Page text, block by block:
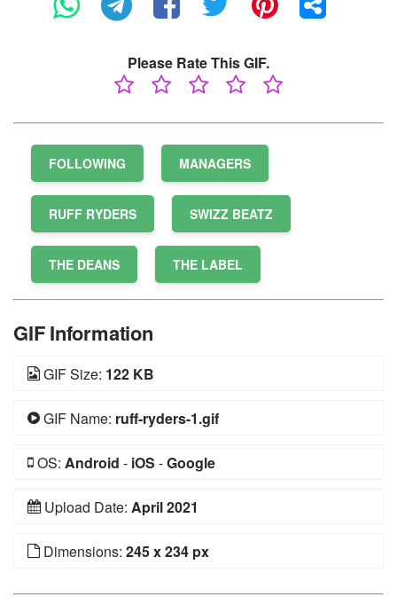
Please Rate This GIF.
FOLLOWING MANAGERS
RUFF RYDERS SWIZZ BEATZ
THE DEANS THE LABEL
GIF Information
GIF Size: 122 KB
GIF Name: ruff-ryders-1.gif
OS: Android - iOS -Google
Upload Date: April 2021
Dimensions: 245 x 234 px